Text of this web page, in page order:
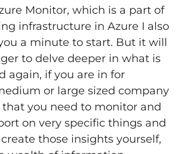
Monitor, which is a part of
infrastructure in Azure I also
a minute to start. But it will
to delve deeper in what is
again, if you are in for
or large sized company
you need to monitor and
on very specific things and
those insights yourself,